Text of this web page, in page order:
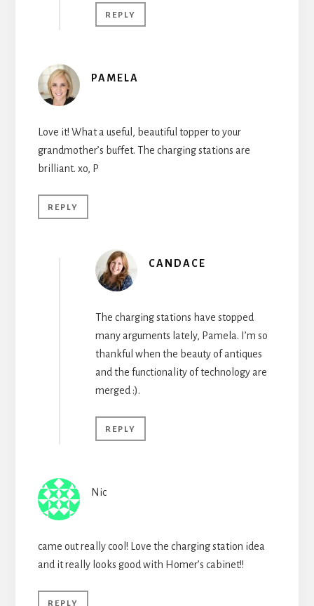
REPLY
PAMELA
Love it! What a useful, beautiful topper to your
grandmother’s buffet. The charging stations are
brilliant. xo, P
REPLY
CANDACE
The charging stations have stopped
many arguments lately, Pamela. I’m so
thankful when the beauty of antiques
and the functionality of technology are
merged :).
REPLY
Nic
came out really cool! Love the charging station idea
and it really looks good with Homer’s cabinet!!
REPLY